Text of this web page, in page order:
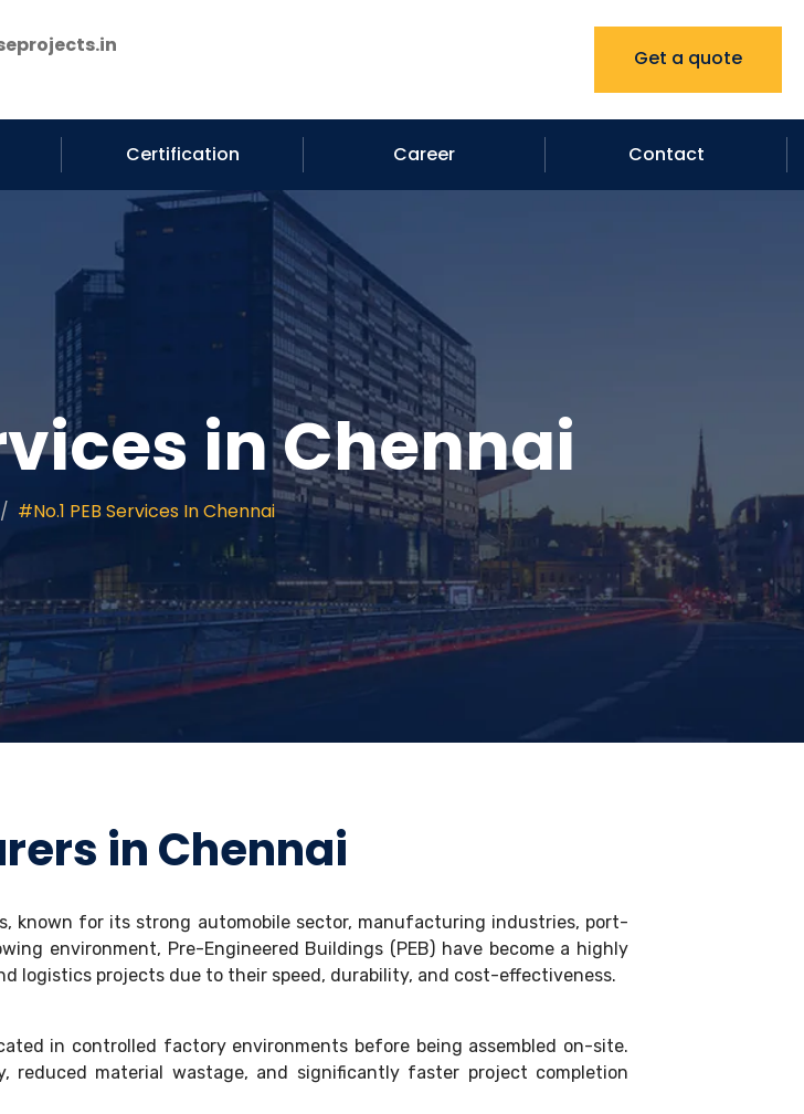
Get a quote
Certification Career Contact
in Chennai
#No.1 PEB Services In Chennai
in Chennai
known for its strong automobile sector, manufacturing industries, port-
environment, Pre-Engineered Buildings (PEB) have become a highly
logistics projects due to their speed, durability, and cost-effectiveness.
in controlled factory environments before being assembled on-site.
reduced material wastage, and significantly faster project completion